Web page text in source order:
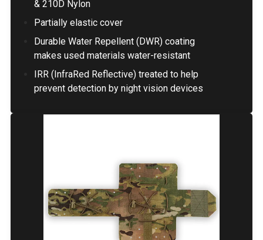
& 210D Nylon
Partially elastic cover
Durable Water Repellent (DWR) coating
makes used materials water-resistant
IRR (InfraRed Reflective) treated to help
prevent detection by night vision devices